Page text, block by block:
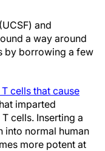
and
a way around
by borrowing a few
cells that cause
imparted
cells. Inserting a
into normal human
more potent at